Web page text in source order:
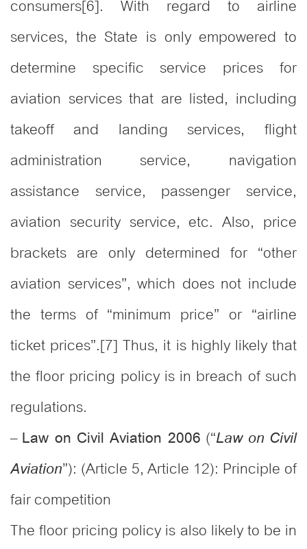
services, the State is only empowered to
determine specific service prices for
aviation services that are listed, including
takeoff and landing services, flight
administration service, navigation
assistance service, passenger service,
aviation security service, etc. Also, price
brackets are only determined for “other
aviation services”, which does not include
the terms of “minimum price” or “airline
ticket prices”.[7] Thus, it is highly likely that
the floor pricing policy is in breach of such
regulations.
–Law on Civil Aviation 2006 (“Law on Civil
Aviation”): (Article 5, Article 12): Principle of
fair competition
The floor pricing policy is also likely to be in